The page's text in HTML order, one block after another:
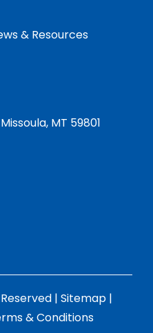
& Resources
MT 59801
| Sitemap|
& Conditions